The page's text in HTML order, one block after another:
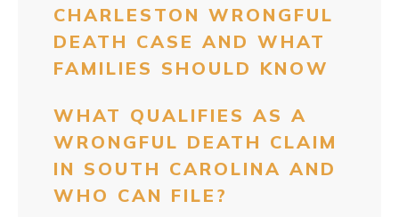
CHARLESTON WRONGFUL
DEATH CASE AND WHAT
FAMILIES SHOULD KNOW
WHAT QUALIFIES AS A
WRONGFUL DEATH CLAIM
IN SOUTH CAROLINA AND
WHO CAN FILE?